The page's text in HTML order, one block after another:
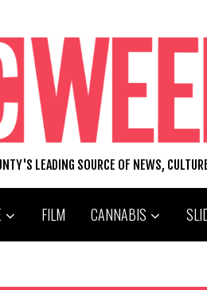
LEADING SOURCE OF NEWS,
FILM CANNABIS